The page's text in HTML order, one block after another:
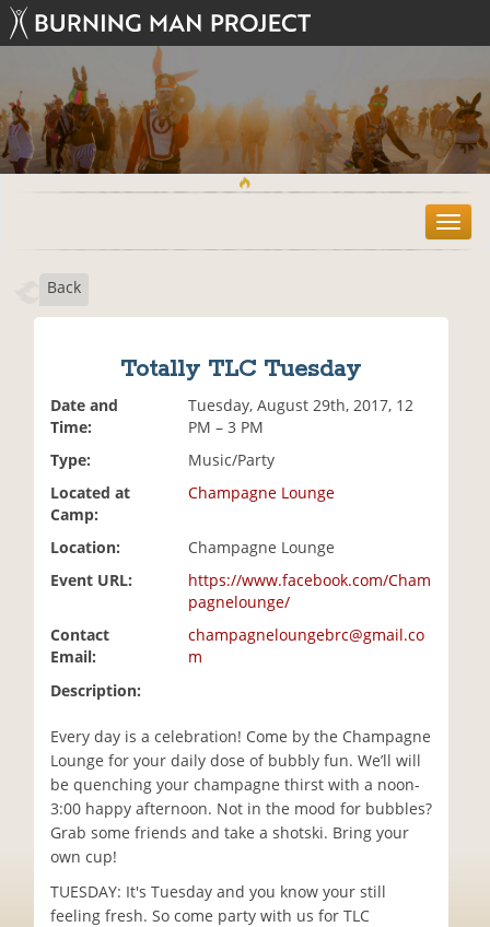
T
o
Back
Totally TLC Tuesday
Date and
Time:
Tuesday, August 29th, 2017, 12
PM – 3 PM
Type:
Music/Party
Located at
Camp:
Champagne Lounge
Location:
Champagne Lounge
Event URL:
https://www.facebook.com/Cham
pagnelounge/
Contact
Email:
champagneloungebrc@gmail.co
m
Description:
Every day is a celebration! Come by the Champagne
Lounge for your daily dose of bubbly fun. We’ll will
be quenching your champagne thirst with a noon-
3:00 happy afternoon. Not in the mood for bubbles?
Grab some friends and take a shotski. Bring your
own cup!
TUESDAY: It's Tuesday and you know your still
feeling fresh. So come party with us for TLC